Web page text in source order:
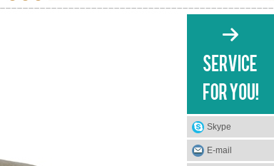
Skype
E-mail